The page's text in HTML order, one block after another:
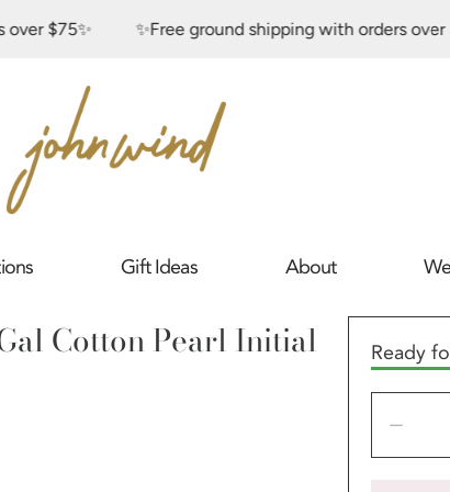
$75✨ ✨Free ground shipping with orders over
Gift Ideas About
Cotton Pearl Initial
Ready